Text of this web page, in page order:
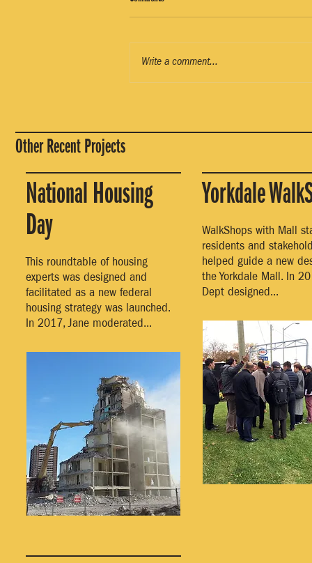
Write a comment...
Other Recent Projects
This roundtable of housing
experts was designed and
facilitated as a new federal
housing strategy was launched.
In 2017, Jane moderated...
National Housing
Day
WalkShops with Mall
residents and
helped guide a new
the Yorkdale Mall. In
Dept designed...
Yorkdale